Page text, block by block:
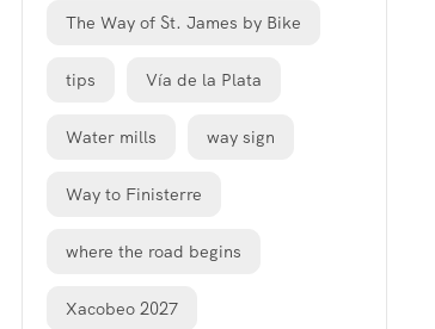
The Way of St. James by Bike
tips Vía de la Plata
Water mills way sign
Way to Finisterre
where the road begins
Xacobeo 2027